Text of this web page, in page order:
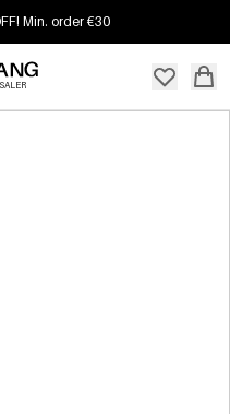
Min. order €30